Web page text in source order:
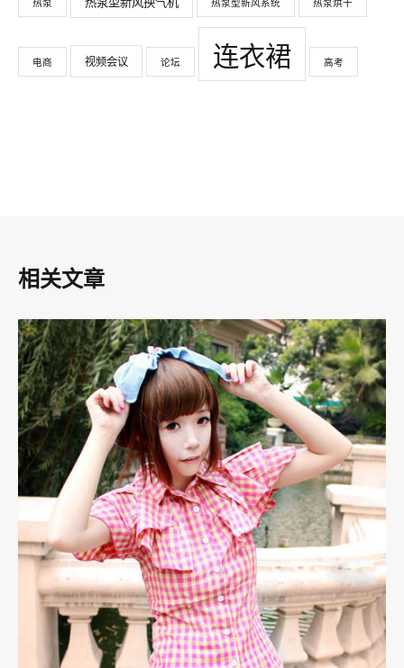
热泵 热泵型新风系统 热泵烘干
电商 视频会议 论坛 连衣裙 高考
相关文章